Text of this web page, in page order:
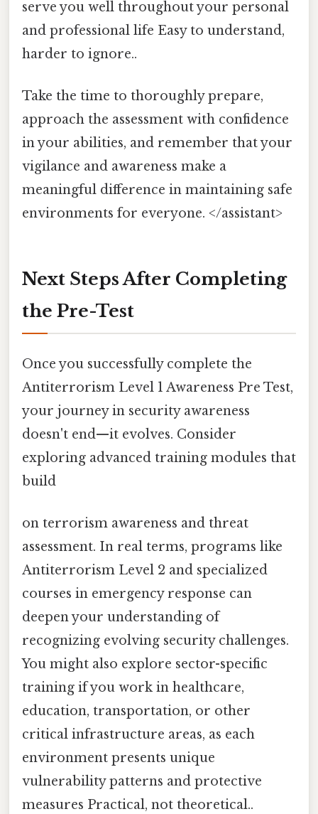
serve you well throughout your personal
and professional life Easy to understand,
harder to ignore..
Take the time to thoroughly prepare,
approach the assessment with confidence
in your abilities, and remember that your
vigilance and awareness make a
meaningful difference in maintaining safe
environments for everyone. </assistant>
Next Steps After Completing
the Pre-Test
Once you successfully complete the
Antiterrorism Level 1 Awareness Pre Test,
your journey in security awareness
doesn't end—it evolves. Consider
exploring advanced training modules that
build
on terrorism awareness and threat
assessment. In real terms, programs like
Antiterrorism Level 2 and specialized
courses in emergency response can
deepen your understanding of
recognizing evolving security challenges.
You might also explore sector-specific
training if you work in healthcare,
education, transportation, or other
critical infrastructure areas, as each
environment presents unique
vulnerability patterns and protective
measures Practical, not theoretical..